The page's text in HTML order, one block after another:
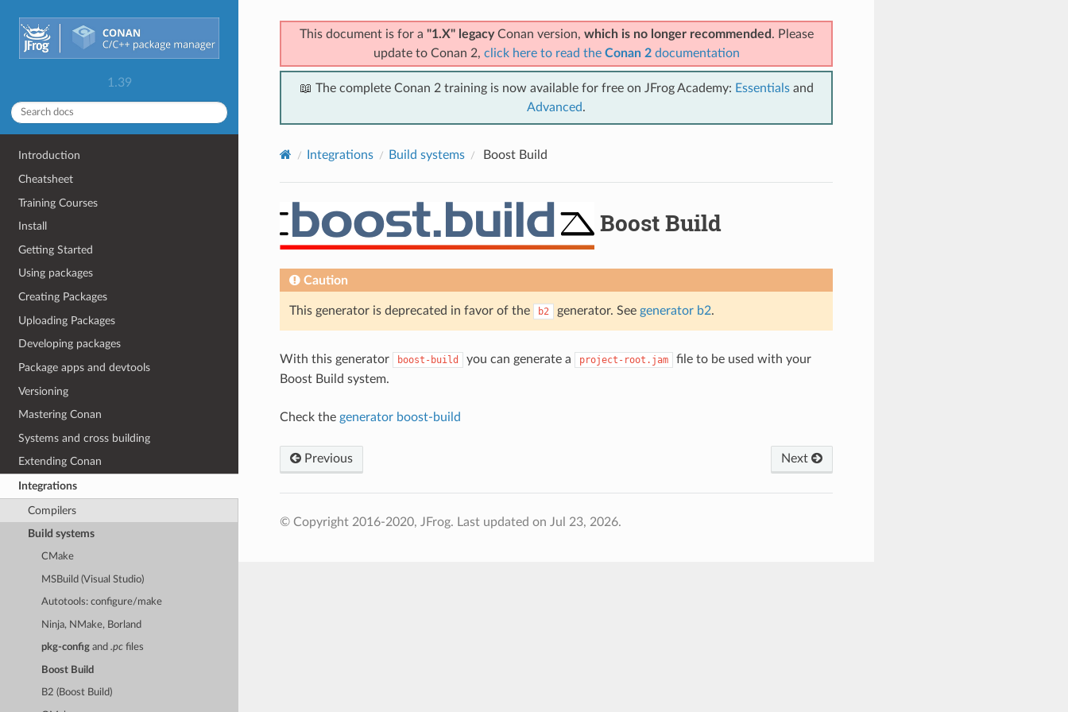
1.39
Introduction
Cheatsheet
Training Courses
Install
Getting Started
Using packages
Creating Packages
Uploading Packages
Developing packages
Package apps and devtools
Versioning
Mastering Conan
Systems and cross building
Extending Conan
Integrations
Compilers
Build systems
CMake
MSBuild (Visual Studio)
Autotools: configure/make
Ninja, NMake, Borland
pkg-config and.pc files
Boost Build
B2 (Boost Build)
This document is for a "1.X" legacyConan version, which is no longer recommended . Please
update to Conan 2, click here to read the Conan 2documentation
📖 The complete Conan 2 training is now available for free on JFrog Academy: Essentialsand
Advanced.
Integrations Build systems Boost Build
Boost Build
Caution
This generator is deprecated in favor of the b2 generator. See generator b2.
With this generator boost-build you can generate a project-root.jam
file to be used with your
Boost Build system.
Check the generator boost-build
Previous Next
© Copyright 2016-2020, JFrog. Last updated on Jul 23, 2026.